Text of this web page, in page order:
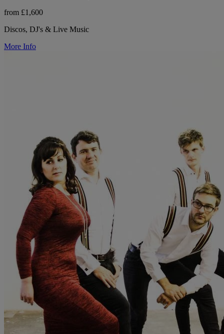
from £1,600
Discos, DJ's & Live Music
More Info